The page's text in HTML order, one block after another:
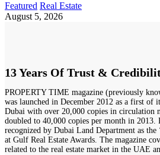
Featured Real Estate
August 5, 2026
13 Years Of Trust &
PROPERTY TIME magazine (previously
was launched in December 2012 as a first of
Dubai with over 20,000 copies in circulation
doubled to 40,000 copies per month in 2013.
recognized by Dubai Land Department as the
at Gulf Real Estate Awards. The magazine
related to the real estate market in the UAE